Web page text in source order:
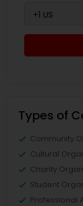
Types of
Community
Cultural
Charity
Student
Professional